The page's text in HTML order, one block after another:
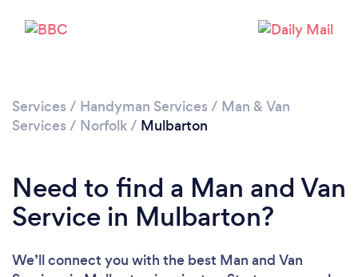
Services / Handyman Services / Man & Van
Services / Norfolk/ Mulbarton
Need to find a Man and Van
Service in Mulbarton?
We’ll connect you with the best Man and Van